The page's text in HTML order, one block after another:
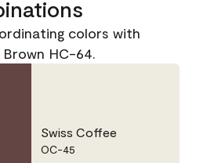
colors with
HC-64.
Swiss Coffee
OC-45